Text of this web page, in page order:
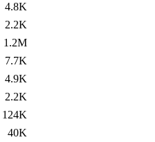
4.8K
2.2K
1.2M
7.7K
4.9K
2.2K
124K
40K